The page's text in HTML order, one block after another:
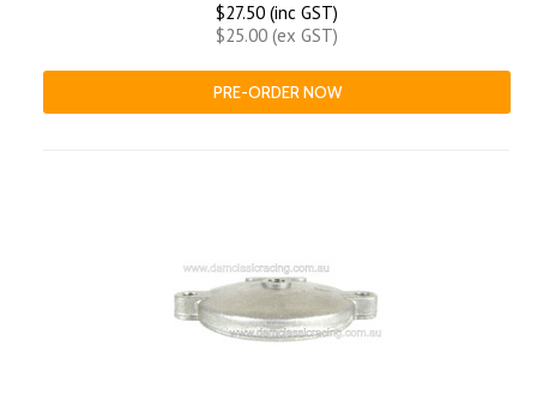
$27.50 (inc GST)
$25.00 (ex GST)
PRE-ORDER NOW